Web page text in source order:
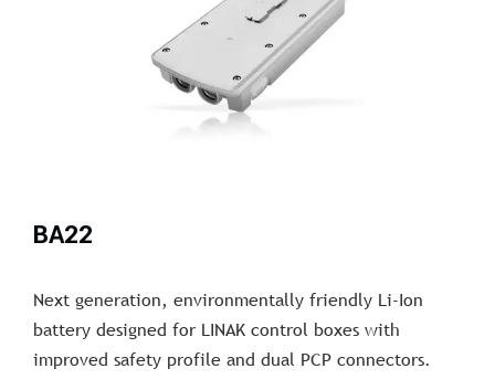
BA22
Next generation, environmentally friendly Li-Ion
battery designed for LINAK control boxes with
improved safety profile and dual PCP connectors.